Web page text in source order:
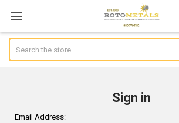
Sign in
Email Address: